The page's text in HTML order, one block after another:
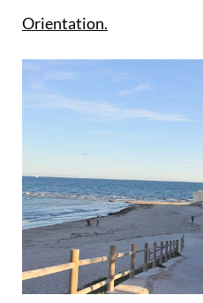
Orientation.